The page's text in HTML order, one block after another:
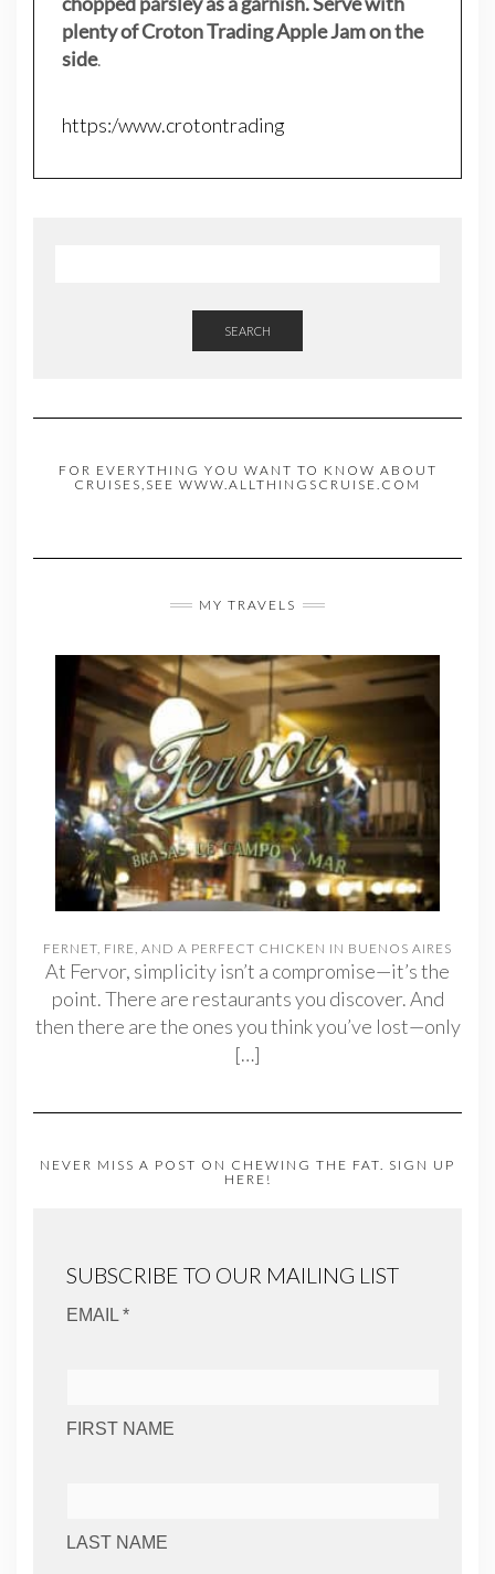
plenty of Croton Trading Apple Jam on the
side.
https:/www.crotontrading
SEARCH
FOR EVERYTHING YOU WANT TO KNOW ABOUT
CRUISES,SEE WWW.ALLTHINGSCRUISE.COM
MY TRAVELS
FERNET, FIRE, AND A PERFECT CHICKEN IN BUENOS AIRES
At Fervor, simplicity isn’t a compromise—it’s the
point. There are restaurants you discover. And
then there are the ones you think you’ve lost—only
[…]
NEVER MISS A POST ON CHEWING THE FAT. SIGN UP
HERE!
SUBSCRIBE TO OUR MAILING LIST
EMAIL *
FIRST NAME
LAST NAME